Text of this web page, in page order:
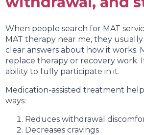
When people search for MAT
MAT therapy near me, they
clear answers about how it works.
replace therapy or recovery work.
ability to fully participate in it.
Medication-assisted treatment
ways:
Reduces withdrawal
Decreases cravings